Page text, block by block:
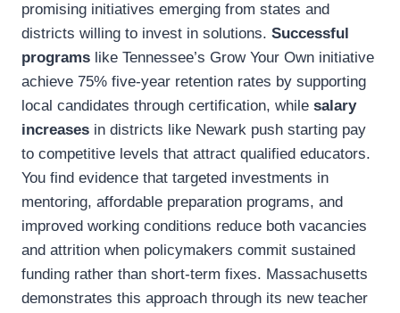
promising initiatives emerging from states and
districts willing to invest in solutions. Successful
programs like Tennessee’s Grow Your Own initiative
achieve 75% five-year retention rates by supporting
local candidates through certification, while salary
increases in districts like Newark push starting pay
to competitive levels that attract qualified educators.
You find evidence that targeted investments in
mentoring, affordable preparation programs, and
improved working conditions reduce both vacancies
and attrition when policymakers commit sustained
funding rather than short-term fixes. Massachusetts
demonstrates this approach through its new teacher